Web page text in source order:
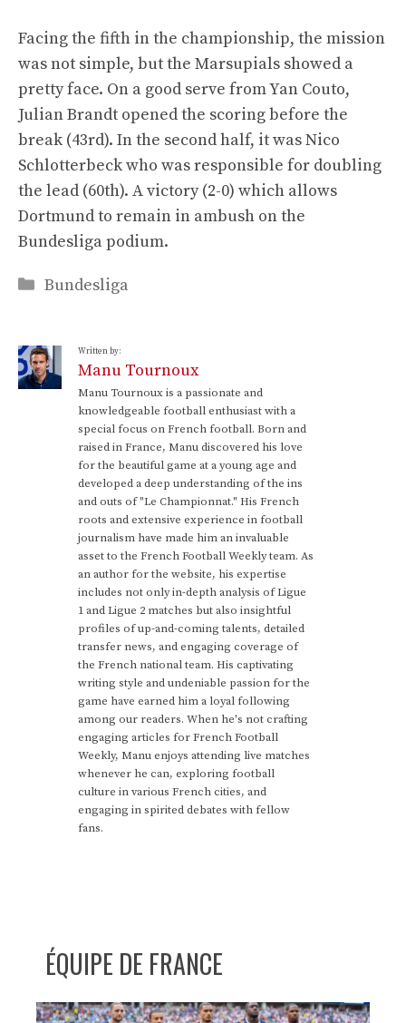
Facing the fifth in the championship, the mission
was not simple, but the Marsupials showed a
pretty face. On a good serve from Yan Couto,
Julian Brandt opened the scoring before the
break (43rd). In the second half, it was Nico
Schlotterbeck who was responsible for doubling
the lead (60th). A victory (2-0) which allows
Dortmund to remain in ambush on the
Bundesliga podium.
Categories
Bundesliga
Written by:
Manu Tournoux
Manu Tournoux is a passionate and
knowledgeable football enthusiast with a
special focus on French football. Born and
raised in France, Manu discovered his love
for the beautiful game at a young age and
developed a deep understanding of the ins
and outs of "Le Championnat." His French
roots and extensive experience in football
journalism have made him an invaluable
asset to the French Football Weekly team. As
an author for the website, his expertise
includes not only in-depth analysis of Ligue
1 and Ligue 2 matches but also insightful
profiles of up-and-coming talents, detailed
transfer news, and engaging coverage of
the French national team. His captivating
writing style and undeniable passion for the
game have earned him a loyal following
among our readers. When he's not crafting
engaging articles for French Football
Weekly, Manu enjoys attending live matches
whenever he can, exploring football
culture in various French cities, and
engaging in spirited debates with fellow
fans.
ÉQUIPE DE FRANCE